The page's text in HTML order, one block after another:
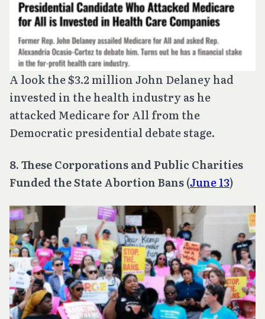
A look the $3.2 million John Delaney had
invested in the health industry as he
attacked Medicare for All from the
Democratic presidential debate stage.
8. These Corporations and Public Charities
Funded the State Abortion Bans(June 13)